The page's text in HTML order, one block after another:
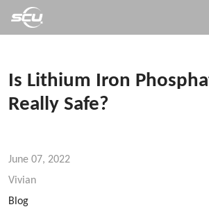
Is Lithium Iron
Really Safe?
June 07, 2022
Vivian
Blog